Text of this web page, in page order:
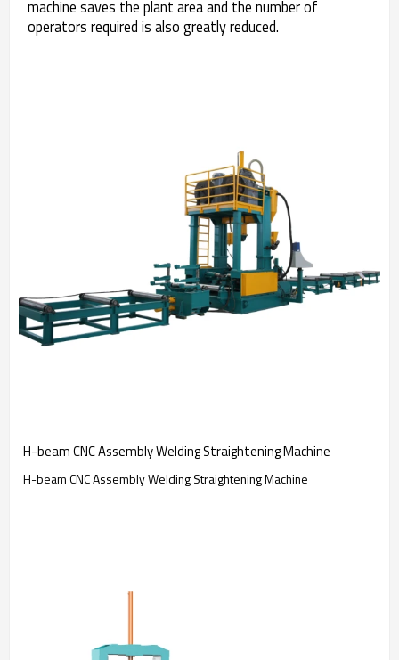
machine saves the plant area and the number of
operators required is also greatly reduced.
H-beam CNC Assembly Welding Straightening Machine
H-beam CNC Assembly Welding Straightening Machine